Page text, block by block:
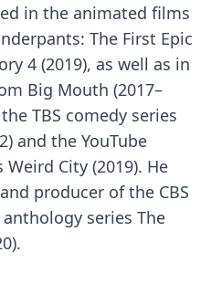
in the animated films
The First Epic
4 (2019), as well as in
Big Mouth (2017–
TBS comedy series
and the YouTube
City (2019). He
producer of the CBS
series The